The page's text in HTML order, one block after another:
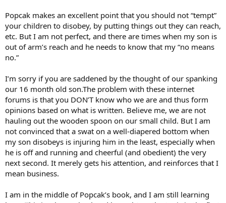
Popcak makes an excellent point that you should not “tempt”
your children to disobey, by putting things out they can reach,
etc. But I am not perfect, and there are times when my son is
out of arm’s reach and he needs to know that my “no means
no.”
I’m sorry if you are saddened by the thought of our spanking
our 16 month old son.The problem with these internet
forums is that you DON’T know who we are and thus form
opinions based on what is written. Believe me, we are not
hauling out the wooden spoon on our small child. But I am
not convinced that a swat on a well-diapered bottom when
my son disobeys is injuring him in the least, especially when
he is off and running and cheerful (and obedient) the very
next second. It merely gets his attention, and reinforces that I
mean business.
I am in the middle of Popcak’s book, and I am still learning